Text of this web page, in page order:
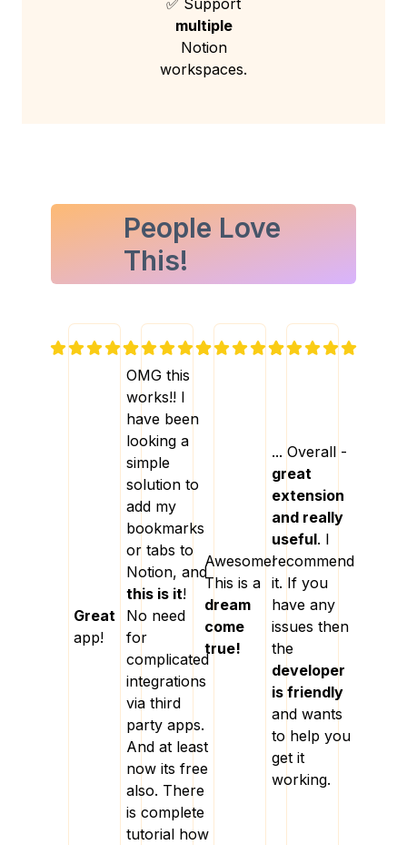
✅ Support
multiple
Notion
workspaces.
People Love
This!
Great
app!
OMG this
works!! I
have been
looking a
simple
solution to
add my
bookmarks
or tabs to
Notion, and
this is it!
No need
for
complicated
integrations
via third
party apps.
And at least
now its free
also. There
is complete
tutorial how
Awesome!
This is a
dream
come
true!
... Overall -
great
extension
and really
useful. I
recommend
it. If you
have any
issues then
the
developer
is friendly
and wants
to help you
get it
working.